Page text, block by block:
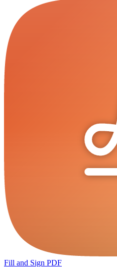
Fill and Sign PDF